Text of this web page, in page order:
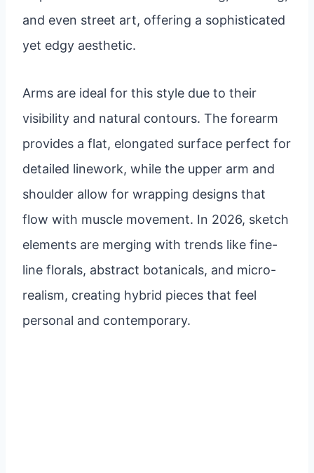
and even street art, offering a sophisticated
yet edgy aesthetic.
Arms are ideal for this style due to their
visibility and natural contours. The forearm
provides a flat, elongated surface perfect for
detailed linework, while the upper arm and
shoulder allow for wrapping designs that
flow with muscle movement. In 2026, sketch
elements are merging with trends like fine-
line florals, abstract botanicals, and micro-
realism, creating hybrid pieces that feel
personal and contemporary.